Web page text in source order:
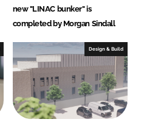
new "LINAC bunker" is
completed by Morgan Sindall
Design & Build